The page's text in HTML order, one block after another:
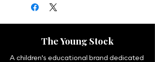
The Young Stock
A children's educational brand dedicated